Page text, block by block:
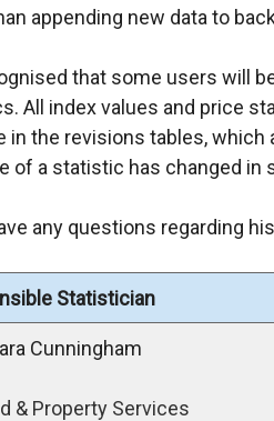
appending new data to
that some users will
All index values and price
in the revisions tables,
of a statistic has changed in
any questions regarding
Statistician
Cunningham
& Property Services